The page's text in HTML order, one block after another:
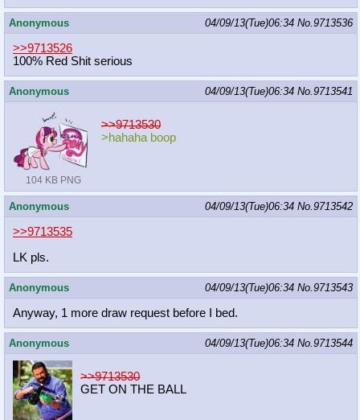
Anonymous 04/09/13(Tue)06:34 No. 9713536
>>9713526
100% Red Shit serious
Anonymous 04/09/13(Tue)06:34 No. 9713541
104 KB PNG
>>9713530
>hahaha boop
Anonymous 04/09/13(Tue)06:34 No. 9713542
>>9713535
LK pls.
Anonymous 04/09/13(Tue)06:34 No. 9713543
Anyway, 1 more draw request before I bed.
Anonymous 04/09/13(Tue)06:34 No. 9713544
>>9713530
GET ON THE BALL